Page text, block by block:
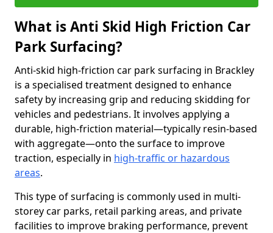
What is Anti Skid High Friction Car
Park Surfacing?
Anti-skid high-friction car park surfacing in Brackley
is a specialised treatment designed to enhance
safety by increasing grip and reducing skidding for
vehicles and pedestrians. It involves applying a
durable, high-friction material—typically resin-based
with aggregate—onto the surface to improve
traction, especially in high-traffic or hazardous
areas.
This type of surfacing is commonly used in multi-
storey car parks, retail parking areas, and private
facilities to improve braking performance, prevent